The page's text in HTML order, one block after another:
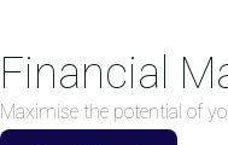
Financial
Maximise the potential of